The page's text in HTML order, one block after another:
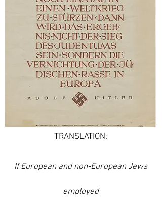
TRANSLATION:
If European and non-European Jews
employed